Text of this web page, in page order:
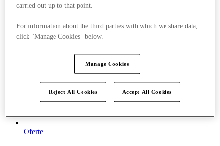
Oferte
carried out up to that point.
For information about the third parties with which we share data,
click "Manage Cookies" below.
Manage Cookies
Reject All Cookies Accept All Cookies